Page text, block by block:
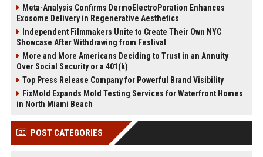
Meta-Analysis Confirms DermoElectroPoration Enhances
Exosome Delivery in Regenerative Aesthetics
Independent Filmmakers Unite to Create Their Own NYC
Showcase After Withdrawing from Festival
More and More Americans Deciding to Trust in an Annuity
Over Social Security or a 401(k)
Top Press Release Company for Powerful Brand Visibility
FixMold Expands Mold Testing Services for Waterfront Homes
in North Miami Beach
POST CATEGORIES